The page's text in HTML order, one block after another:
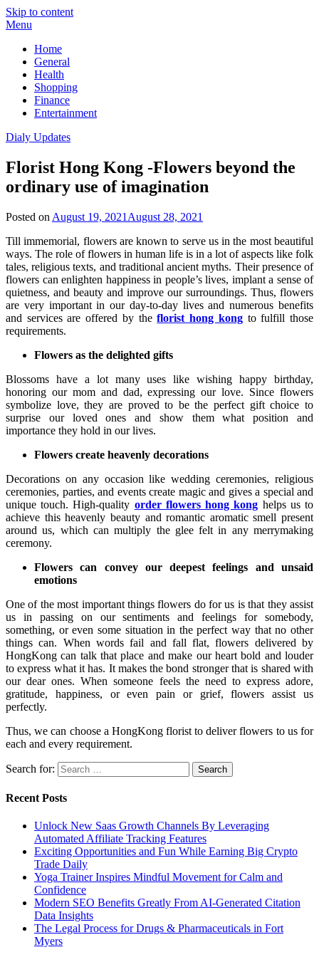
Skip to content
Menu
Home
General
Health
Shopping
Finance
Entertainment
Dialy Updates
Florist Hong Kong -Flowers beyond the
ordinary use of imagination
Posted on August 19, 2021 August 28, 2021
Till immemorial, flowers are known to serve us in the most beautiful
ways. The role of flowers in human life is in a lot of aspects like folk
tales, religious texts, and traditional ancient myths. Their presence of
flowers can enlighten happiness in people’s lives, implant a sense of
quietness, and beauty and improve our surroundings. Thus, flowers
are very important in our day-to-day lives and numerous benefits
and services are offered by theflorist hong kongto fulfill those
requirements.
Flowers as the delighted gifts
Blossoms have a lot many uses like wishing happy birthday,
honoring our mom and dad, expressing our love. Since flowers
symbolize love, they are proved to be the perfect gift choice to
surprise our loved ones and show them what position and
importance they hold in our lives.
Flowers create heavenly decorations
Decorations on any occasion like wedding ceremonies, religious
ceremonies, parties, and events create magic and gives a special and
unique touch. High-quality order flowers hong kong helps us to
achieve this heavenly beauty and romantic aromatic smell present
around us, which can multiply the glee felt in any merrymaking
ceremony.
Flowers can convey our deepest feelings and unsaid
emotions
One of the most important things flowers do for us is that they assist
us in passing on our sentiments and feelings for somebody,
something, or even some situation in the perfect way that no other
things can. When words fail and fall flat, flowers delivered by
HongKong can talk that place and make our heart bold and louder
to express what it has. It makes the bond stronger that is shared with
our dear ones. When someone feels the need to express adore,
gratitude, happiness, or even pain or grief, flowers assist us
perfectly.
Thus, we can choose a HongKong florist to deliver flowers to us for
each and every requirement.
Search for:
Recent Posts
Unlock New Saas Growth Channels By Leveraging
Automated Affiliate Tracking Features
Exciting Opportunities and Fun While Earning Big Crypto
Trade Daily
Yoga Trainer Inspires Mindful Movement for Calm and
Confidence
Modern SEO Benefits Greatly From AI-Generated Citation
Data Insights
The Legal Process for Drugs & Pharmaceuticals in Fort
Myers